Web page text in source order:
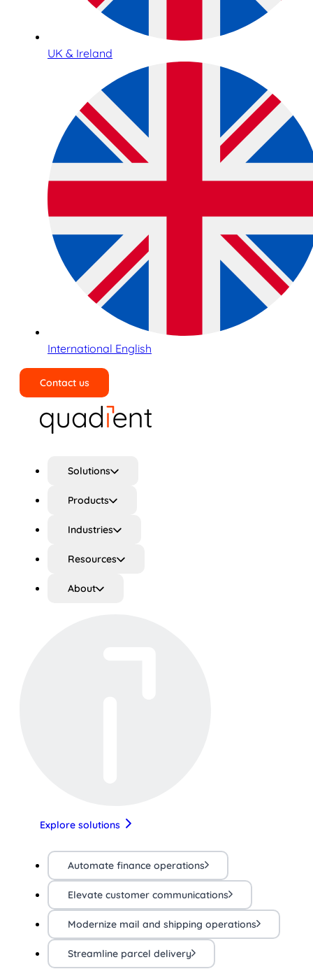
UK & Ireland
International English
Contact us
Solutions
Products
Industries
Resources
About
Explore solutions
Automate finance operations
Elevate customer communications
Modernize mail and shipping operations
Streamline parcel delivery